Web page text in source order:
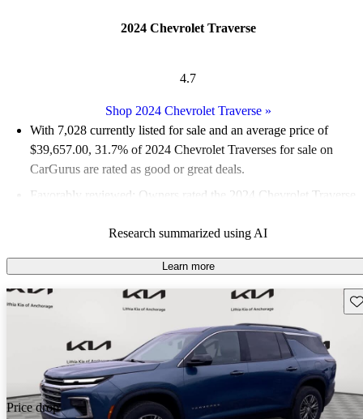
2024 Chevrolet Traverse
4.7
Shop 2024 Chevrolet Traverse»
With 7,028 currently listed for sale and an average price of
$39,657.00, 31.7% of 2024 Chevrolet Traverses for sale on
CarGurus are rated as good or great deals.
Favorably reviewed:
Owners rated the 2024 Chevrolet Traverse
89.0% of 2024 Traverse models on CarGurus are accident free
Research summarized using AI
Learn more
Price drop